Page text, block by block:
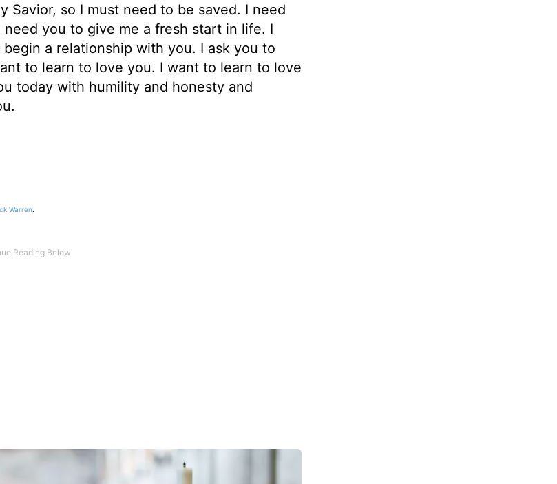
Savior, so I must need to be saved. I need
you to give me a fresh start in life. I
a relationship with you. I ask you to
to learn to love you. I want to learn to love
today with humility and honesty and
Warren.